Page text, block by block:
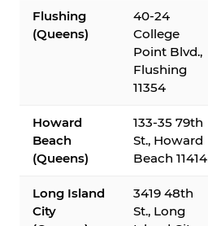
Flushing
(Queens)
40-24
College
Point Blvd.,
Flushing
11354
Howard
Beach
(Queens)
133-35 79th
St., Howard
Beach 11414
Long Island
City
3419 48th
St., Long